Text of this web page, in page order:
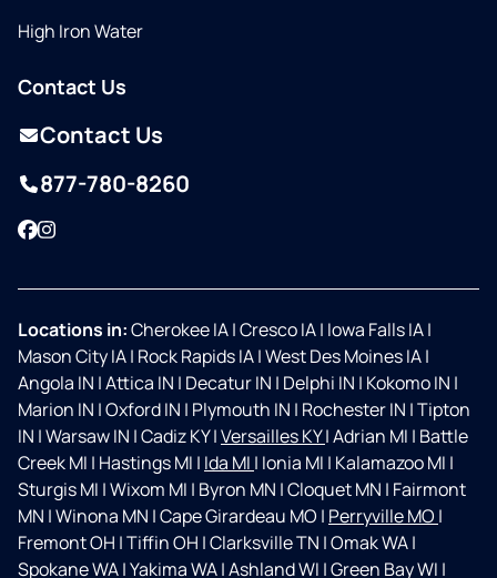
High Iron Water
Contact Us
Contact Us
877-780-8260
Facebook
Instagram
Locations in:Cherokee IA|Cresco IA| Iowa Falls IA|
Mason City IA| Rock Rapids IA|West Des Moines IA|
Angola IN |Attica IN | Decatur IN | Delphi IN | Kokomo IN |
Marion IN |Oxford IN | Plymouth IN | Rochester IN |Tipton
IN |Warsaw IN |Cadiz KY|Versailles KY|Adrian MI | Battle
Creek MI | Hastings MI | Ida MI | Ionia MI | Kalamazoo MI |
Sturgis MI |Wixom MI | Byron MN |Cloquet MN | Fairmont
MN |Winona MN |Cape Girardeau MO | Perryville MO |
Fremont OH |Tiffin OH |Clarksville TN |Omak WA|
Spokane WA|Yakima WA|Ashland WI |Green Bay WI |